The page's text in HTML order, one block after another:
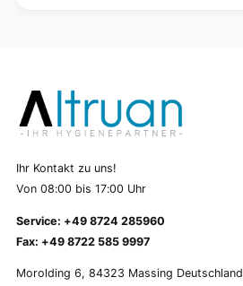
Ihr Kontakt zu uns!
Von 08:00 bis 17:00 Uhr
Service: +49 8724 285960
Fax: +49 8722 585 9997
Morolding 6, 84323 Massing Deutschland